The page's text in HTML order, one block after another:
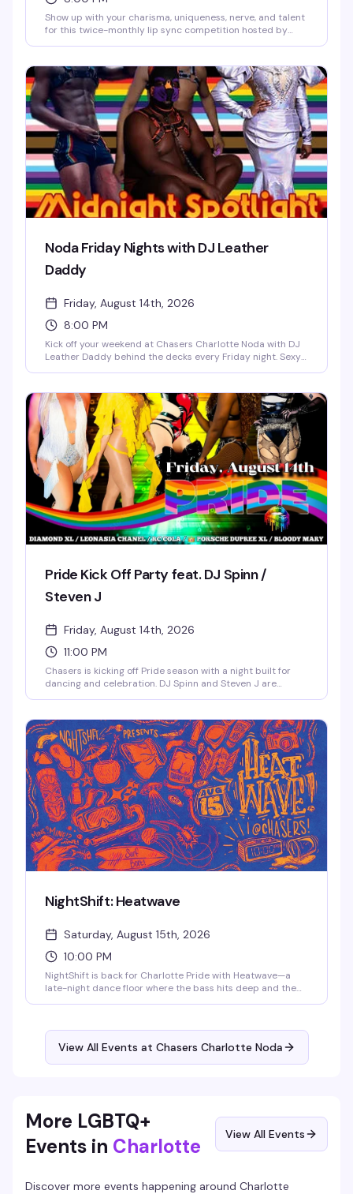
Show up with your charisma, uniqueness, nerve, and talent
for this twice-monthly lip sync competition hosted by
21+, every second and fourth Thursday.
Noda Friday Nights with DJ Leather
Daddy
Friday, August 14th, 2026
8:00 PM
Kick off your weekend at Chasers Charlotte Noda with DJ
Leather Daddy behind the decks every Friday night. Sexy
Doors open at 8 PM, $5 cover all night, 21+ only — a reliably
fun, sexy Friday tradition in NoDa's most vibrant gay bar.
Pride Kick Off Party feat. DJ Spinn /
Steven J
Friday, August 14th, 2026
11:00 PM
Chasers is kicking off Pride season with a night built for
dancing and celebration. DJ Spinn and Steven J are
specials all night, $10 cover, free parking and coat check.
21+.
NightShift: Heatwave
Saturday, August 15th, 2026
10:00 PM
NightShift is back for Charlotte Pride with Heatwave—a
late-night dance floor where the bass hits deep and the
View All Events at Chasers Charlotte Noda
More LGBTQ+
Events in Charlotte View All Events
Discover more events happening around Charlotte